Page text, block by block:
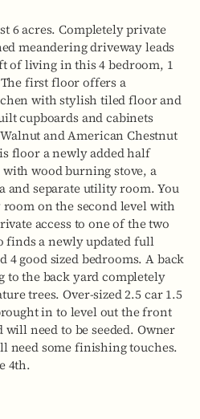
6 acres. Completely private
meandering driveway leads
of living in this 4 bedroom, 1
first floor offers a
with stylish tiled floor and
cupboards and cabinets
and American Chestnut
floor a newly added half
wood burning stove, a
and separate utility room. You
on the second level with
access to one of the two
finds a newly updated full
4 good sized bedrooms. A back
to the back yard completely
trees. Over-sized 2.5 car 1.5
in to level out the front
need to be seeded. Owner
need some finishing touches.
4th.